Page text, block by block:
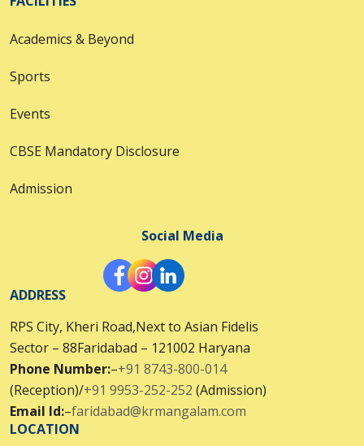
Academics & Beyond
Sports
Events
CBSE Mandatory Disclosure
Admission
Social Media
ADDRESS
RPS City, Kheri Road,Next to Asian Fidelis
Sector – 88Faridabad – 121002 Haryana
Phone Number:–+91 8743-800-014
(Reception)/+91 9953-252-252 (Admission)
Email Id:–faridabad@krmangalam.com
LOCATION